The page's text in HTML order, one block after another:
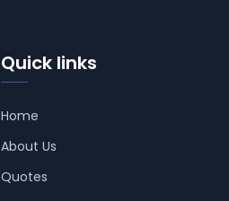
Quick links
Home
About Us
Quotes